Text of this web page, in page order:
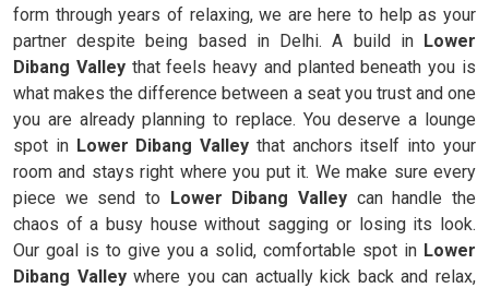
form through years of relaxing, we are here to help as your
partner despite being based in Delhi. A build in Lower
Dibang Valley that feels heavy and planted beneath you is
what makes the difference between a seat you trust and one
you are already planning to replace. You deserve a lounge
spot in Lower Dibang Valley that anchors itself into your
room and stays right where you put it. We make sure every
piece we send to Lower Dibang Valley can handle the
chaos of a busy house without sagging or losing its look.
Our goal is to give you a solid, comfortable spot in Lower
Dibang Valleywhere you can actually kick back and relax,